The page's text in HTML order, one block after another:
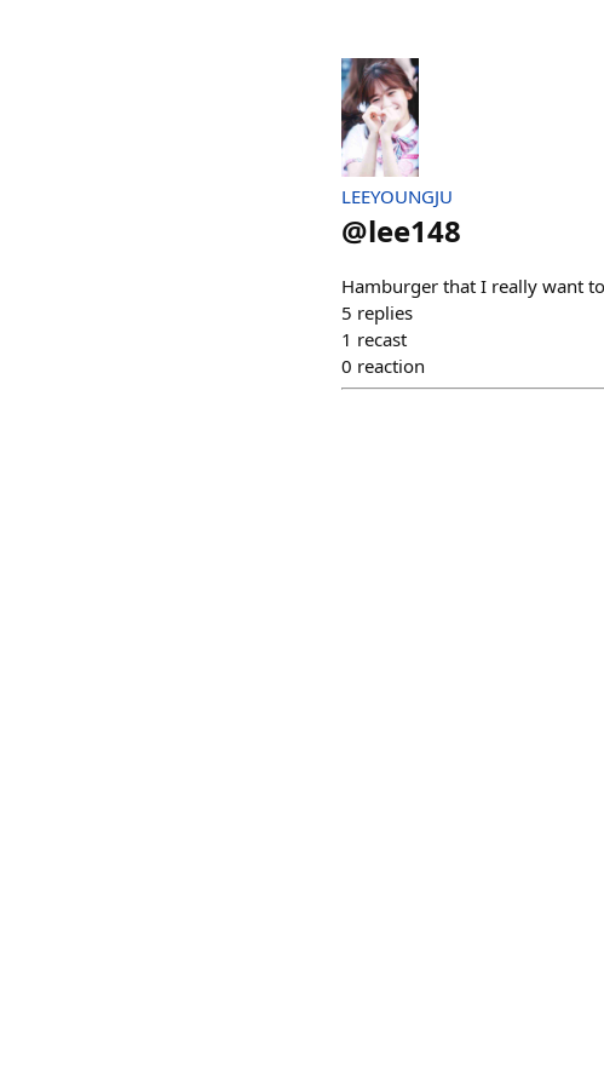
LEEYOUNGJU
@lee148
Hamburger that I really want
5 replies
1 recast
0 reaction